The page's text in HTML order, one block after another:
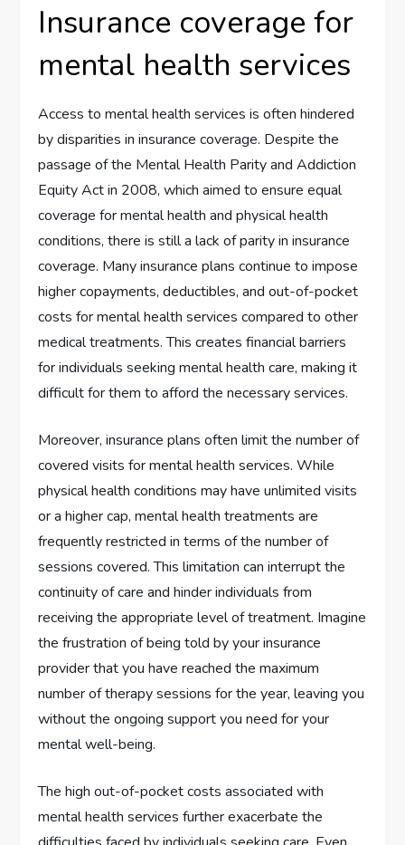
Insurance coverage for
mental health services
Access to mental health services is often hindered
by disparities in insurance coverage. Despite the
passage of the Mental Health Parity and Addiction
Equity Act in 2008, which aimed to ensure equal
coverage for mental health and physical health
conditions, there is still a lack of parity in insurance
coverage. Many insurance plans continue to impose
higher copayments, deductibles, and out-of-pocket
costs for mental health services compared to other
medical treatments. This creates financial barriers
for individuals seeking mental health care, making it
difficult for them to afford the necessary services.
Moreover, insurance plans often limit the number of
covered visits for mental health services. While
physical health conditions may have unlimited visits
or a higher cap, mental health treatments are
frequently restricted in terms of the number of
sessions covered. This limitation can interrupt the
continuity of care and hinder individuals from
receiving the appropriate level of treatment. Imagine
the frustration of being told by your insurance
provider that you have reached the maximum
number of therapy sessions for the year, leaving you
without the ongoing support you need for your
mental well-being.
The high out-of-pocket costs associated with
mental health services further exacerbate the